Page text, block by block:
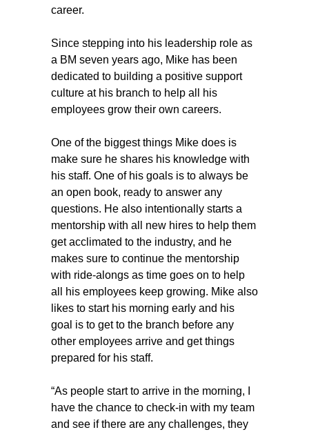
career.
Since stepping into his leadership role as
a BM seven years ago, Mike has been
dedicated to building a positive support
culture at his branch to help all his
employees grow their own careers.
One of the biggest things Mike does is
make sure he shares his knowledge with
his staff. One of his goals is to always be
an open book, ready to answer any
questions. He also intentionally starts a
mentorship with all new hires to help them
get acclimated to the industry, and he
makes sure to continue the mentorship
with ride-alongs as time goes on to help
all his employees keep growing. Mike also
likes to start his morning early and his
goal is to get to the branch before any
other employees arrive and get things
prepared for his staff.
“As people start to arrive in the morning, I
have the chance to check-in with my team
and see if there are any challenges, they